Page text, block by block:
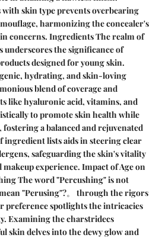
with skin type prevents overbearing
harmonizing the concealer's
concerns. Ingredients The realm of
underscores the significance of
designed for young skin.
hydrating, and skin-loving
blend of coverage and
like hyaluronic acid, vitamins, and
to promote skin health while
a balanced and rejuvenated
ingredient lists aids in steering clear
safeguarding the skin's vitality
experience. Impact of Age on
The word "Percushing" is not
"Perusing"?。 through the rigors
preference spotlights the intricacies
Examining the charstridecs
skin delves into the dewy glow and